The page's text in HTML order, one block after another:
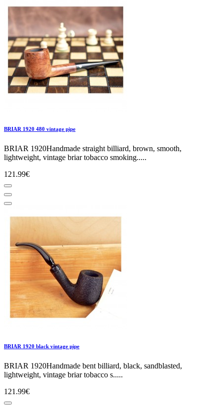
BRIAR 1920 480 vintage pipe
BRIAR 1920Handmade straight billiard, brown, smooth,
lightweight, vintage briar tobacco smoking.....
121.99€
BRIAR 1920 black vintage pipe
BRIAR 1920Handmade bent billiard, black, sandblasted,
lightweight, vintage briar tobacco s.....
121.99€